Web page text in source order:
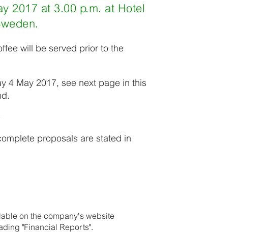
2017 at 3.00 p.m. at Hotel
will be served prior to the
4 May 2017, see next page in this
proposals are stated in
on the company's website
"Financial Reports".